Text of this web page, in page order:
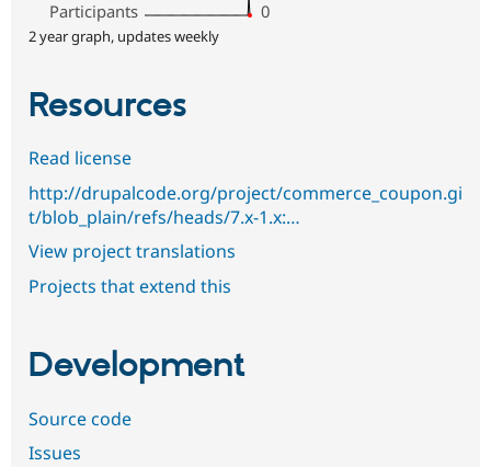
Participants
0
2 year graph, updates weekly
Resources
Read license
http://drupalcode.org/project/commerce_coupon.gi
t/blob_plain/refs/heads/7.x-1.x:…
View project translations
Projects that extend this
Development
Source code
Issues